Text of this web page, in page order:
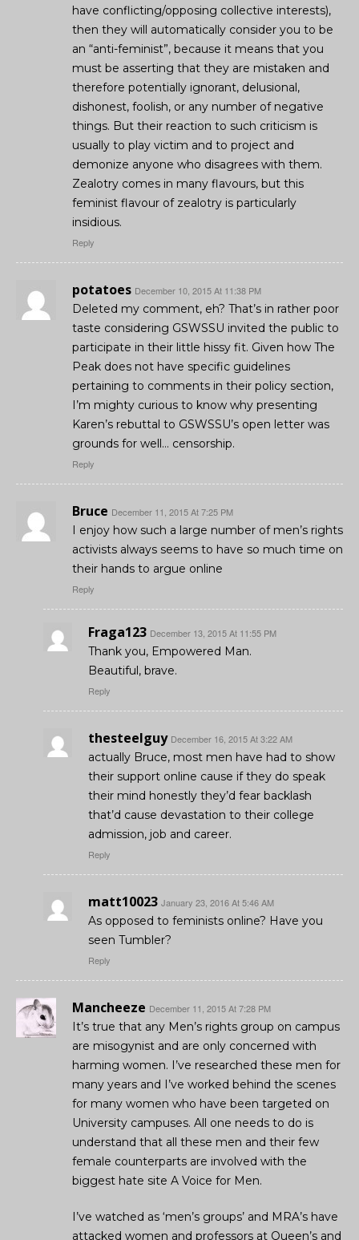
have conflicting/opposing collective interests),
then they will automatically consider you to be
an “anti-feminist”, because it means that you
must be asserting that they are mistaken and
therefore potentially ignorant, delusional,
dishonest, foolish, or any number of negative
things. But their reaction to such criticism is
usually to play victim and to project and
demonize anyone who disagrees with them.
Zealotry comes in many flavours, but this
feminist flavour of zealotry is particularly
insidious.
Reply
potatoes December 10, 2015 At 11:38 PM
Deleted my comment, eh? That’s in rather poor
taste considering GSWSSU invited the public to
participate in their little hissy fit. Given how The
Peak does not have specific guidelines
pertaining to comments in their policy section,
I’m mighty curious to know why presenting
Karen’s rebuttal to GSWSSU’s open letter was
grounds for well… censorship.
Reply
Bruce December 11, 2015 At 7:25 PM
I enjoy how such a large number of men’s rights
activists always seems to have so much time on
their hands to argue online
Reply
Fraga123 December 13, 2015 At 11:55 PM
Thank you, Empowered Man.
Beautiful, brave.
Reply
thesteelguy December 16, 2015 At 3:22 AM
actually Bruce, most men have had to show
their support online cause if they do speak
their mind honestly they’d fear backlash
that’d cause devastation to their college
admission, job and career.
Reply
matt10023 January 23, 2016 At 5:46 AM
As opposed to feminists online? Have you
seen Tumbler?
Reply
Mancheeze December 11, 2015 At 7:28 PM
It’s true that any Men’s rights group on campus
are misogynist and are only concerned with
harming women. I’ve researched these men for
many years and I’ve worked behind the scenes
for many women who have been targeted on
University campuses. All one needs to do is
understand that all these men and their few
female counterparts are involved with the
biggest hate site A Voice for Men.
I’ve watched as ‘men’s groups’ and MRA’s have
attacked women and professors at Queen’s and